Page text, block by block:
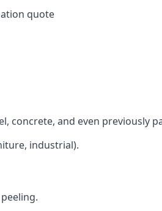
quote
concrete, and even previously
industrial).